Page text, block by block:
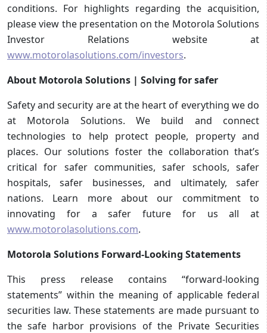
conditions. For highlights regarding the acquisition,
please view the presentation on the Motorola Solutions
Investor Relations website at
www.motorolasolutions.com/investors.
About Motorola Solutions | Solving for safer
Safety and security are at the heart of everything we do
at Motorola Solutions. We build and connect
technologies to help protect people, property and
places. Our solutions foster the collaboration that’s
critical for safer communities, safer schools, safer
hospitals, safer businesses, and ultimately, safer
nations. Learn more about our commitment to
innovating for a safer future for us all at
www.motorolasolutions.com.
Motorola Solutions Forward-Looking Statements
This press release contains “forward-looking
statements” within the meaning of applicable federal
securities law. These statements are made pursuant to
the safe harbor provisions of the Private Securities